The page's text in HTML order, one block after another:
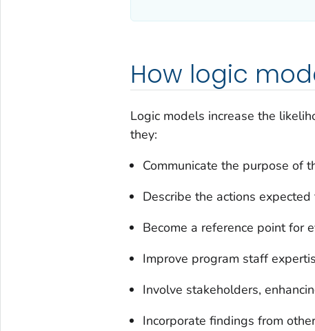
How logic
Logic models increase the
they:
Communicate the purpose of
Describe the actions
Become a reference point for
Improve program staff
Involve stakeholders,
Incorporate findings from